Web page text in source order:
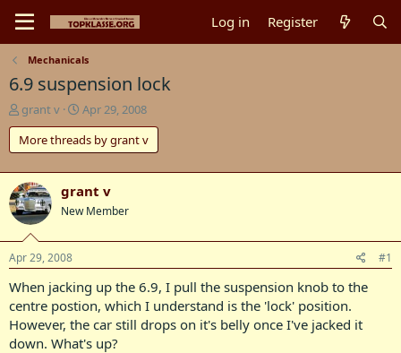
Log in Register
Mechanicals
6.9 suspension lock
T
h
r
e
a
d
s
t
a
r
t
e
r
grant v
S
t
a
r
t
d
a
e
Apr 29, 2008
More threads by grant v
grant v
New Member
Apr 29, 2008 #1
When jacking up the 6.9, I pull the suspension knob to the
centre postion, which I understand is the 'lock' position.
However, the car still drops on it's belly once I've jacked it
down. What's up?